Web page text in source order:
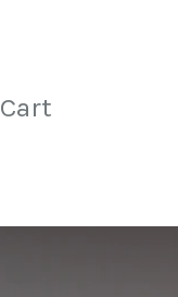
Cart